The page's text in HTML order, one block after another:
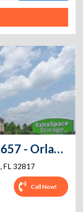
Extra Space Storage - 1657 - Orlando - University Blvd
, FL 32817
Call Now!